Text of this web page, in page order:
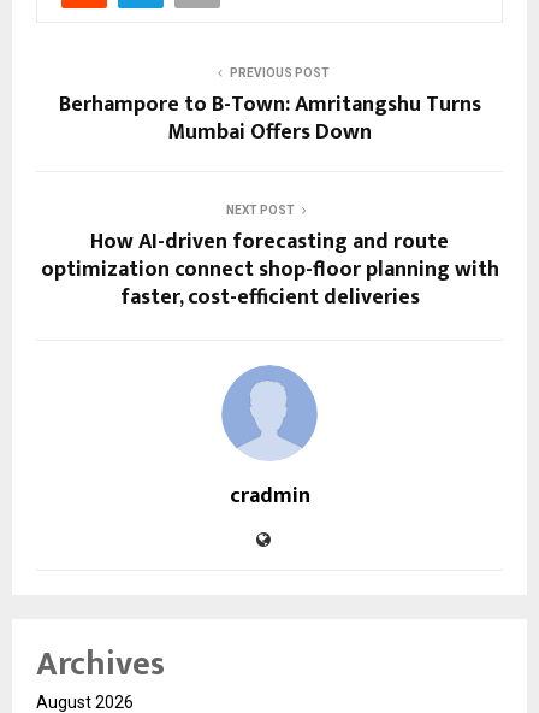
PREVIOUS POST
Berhampore to B-Town: Amritangshu Turns
Mumbai Offers Down
NEXT POST
How AI-driven forecasting and route
optimization connect shop-floor planning with
faster, cost-efficient deliveries
cradmin
Archives
August 2026